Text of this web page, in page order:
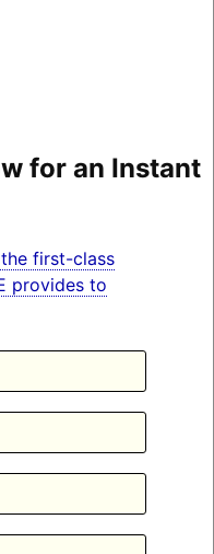
for an Instant
first-class
provides to